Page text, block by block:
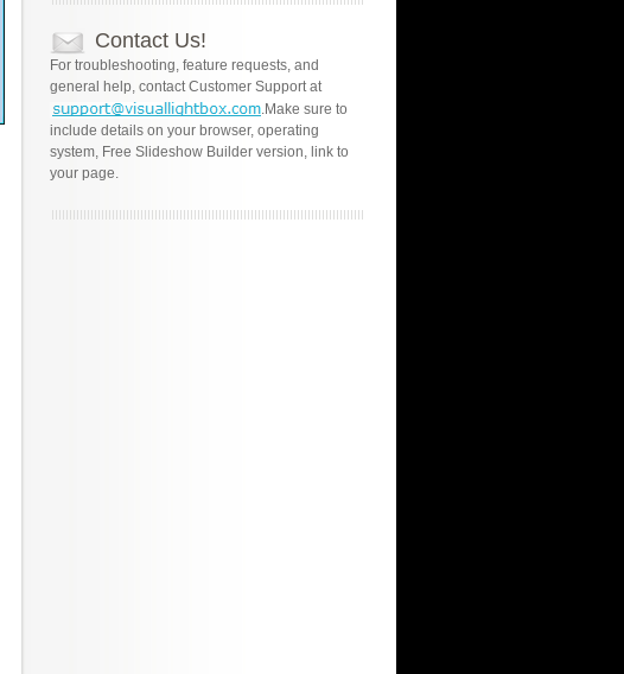
Contact Us!
For troubleshooting, feature requests, and
general help, contact Customer Support at
.Make sure to
include details on your browser, operating
system, Free Slideshow Builder version, link to
your page.